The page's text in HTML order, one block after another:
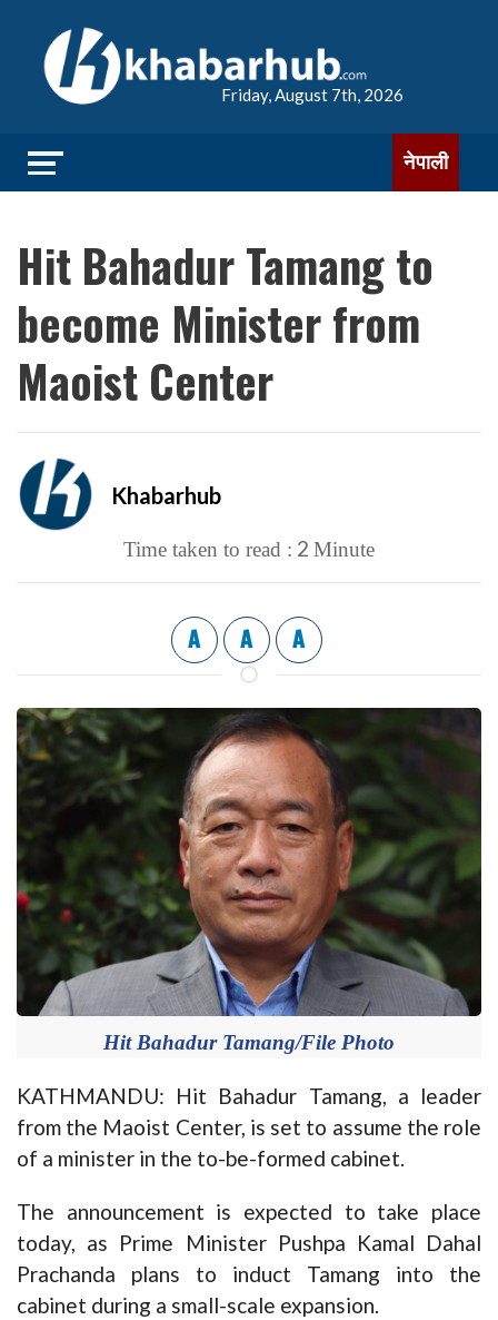
Friday, August 7th, 2026
नेपाली
Hit Bahadur Tamang to
become Minister from
Maoist Center
Khabarhub
Time taken to read : 2 Minute
A A A
Hit Bahadur Tamang/File Photo
KATHMANDU: Hit Bahadur Tamang, a leader
from the Maoist Center, is set to assume the role
of a minister in the to-be-formed cabinet.
The announcement is expected to take place
today, as Prime Minister Pushpa Kamal Dahal
Prachanda plans to induct Tamang into the
cabinet during a small-scale expansion.